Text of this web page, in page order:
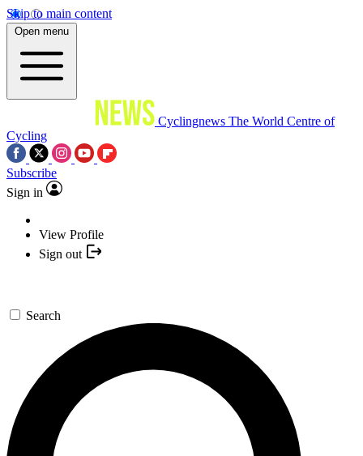
Skip to main content
Open menu
Cyclingnews The World Centre of
Cycling
Subscribe
Sign in
View Profile
Sign out
Search